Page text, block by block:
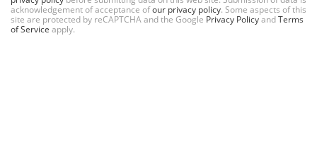
acknowledgement of acceptance ofour privacy policy. Some aspects of this
site are protected by reCAPTCHA and the Google Privacy PolicyandTerms
of Service apply.